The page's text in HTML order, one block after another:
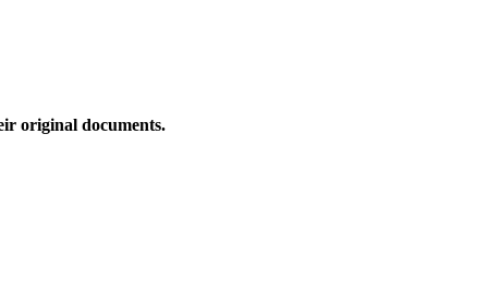
original documents.